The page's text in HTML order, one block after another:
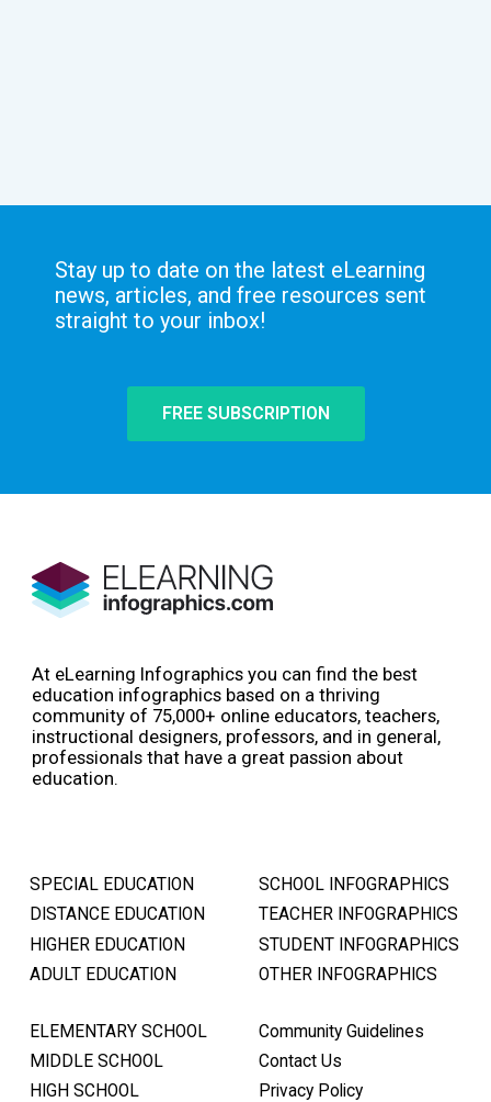
Stay up to date on the latest eLearning
news, articles, and free resources sent
straight to your inbox!
FREE SUBSCRIPTION
At eLearning Infographics you can find the best
education infographics based on a thriving
community of 75,000+ online educators, teachers,
instructional designers, professors, and in general,
professionals that have a great passion about
education.
SPECIAL EDUCATION
DISTANCE EDUCATION
HIGHER EDUCATION
ADULT EDUCATION
SCHOOL INFOGRAPHICS
TEACHER INFOGRAPHICS
STUDENT INFOGRAPHICS
OTHER INFOGRAPHICS
ELEMENTARY SCHOOL
MIDDLE SCHOOL
HIGH SCHOOL
Community Guidelines
Contact Us
Privacy Policy